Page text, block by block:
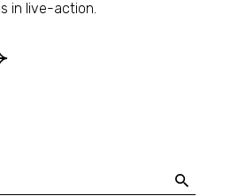
in live-action.